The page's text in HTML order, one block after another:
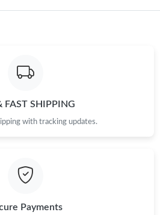
on Jul 20, 2026 at 7:30 PM.
on Jul 10, 2026 at 3:20 PM.
on May 14, 2026 at 2:21 PM.
FAST SHIPPING
with tracking updates.
Payments